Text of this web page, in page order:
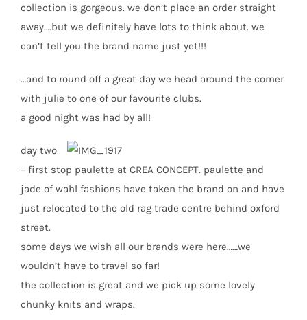
collection is gorgeous. we don’t place an order straight
away….but we definitely have lots to think about. we
can’t tell you the brand name just yet!!!
…and to round off a great day we head around the corner
with julie to one of our favourite clubs.
a good night was had by all!
day two
– first stop paulette at CREA CONCEPT. paulette and
jade of wahl fashions have taken the brand on and have
just relocated to the old rag trade centre behind oxford
street.
some days we wish all our brands were here……we
wouldn’t have to travel so far!
the collection is great and we pick up some lovely
chunky knits and wraps.